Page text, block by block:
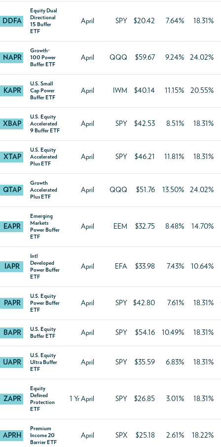
DDFA
Equity Dual
Directional
15 Buffer
ETF
April SPY $20.42 7.64% 18.31%
NAPR
Growth-
100 Power
Buffer ETF
April QQQ $59.67 9.24% 24.02%
KAPR
U.S. Small
Cap Power
Buffer ETF
April IWM $40.14 11.15% 20.55%
XBAP
U.S. Equity
Accelerated
9 Buffer ETF
April SPY $42.53 8.51% 18.31%
XTAP
U.S. Equity
Accelerated
Plus ETF
April SPY $46.21 11.81% 18.31%
QTAP
Growth
Accelerated
Plus ETF
April QQQ $51.76 13.50% 24.02%
EAPR
Emerging
Markets
Power Buffer
ETF
April EEM $32.75 8.48% 14.70%
IAPR
Intl
Developed
Power Buffer
ETF
April EFA $33.98 7.43% 10.64%
PAPR
U.S. Equity
Power Buffer
ETF
April SPY $42.80 7.61% 18.31%
BAPR
U.S. Equity
Buffer ETF
April SPY $54.16 10.49% 18.31%
UAPR
U.S. Equity
Ultra Buffer
ETF
April SPY $35.59 6.83% 18.31%
ZAPR
Equity
Defined
Protection
ETF
1 Yr April SPY $26.85 3.01% 18.31%
APRH
Premium
Income 20
Barrier ETF
April SPX $25.18 2.61% 18.22%